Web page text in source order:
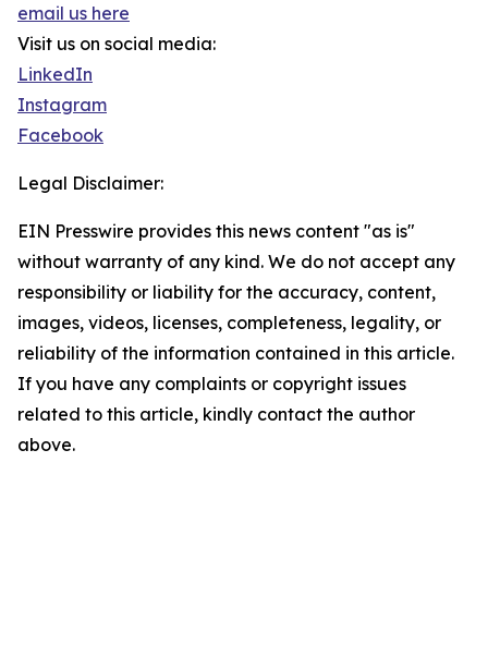
email us here
Visit us on social media:
LinkedIn
Instagram
Facebook
Legal Disclaimer:
EIN Presswire provides this news content "as is"
without warranty of any kind. We do not accept any
responsibility or liability for the accuracy, content,
images, videos, licenses, completeness, legality, or
reliability of the information contained in this article.
If you have any complaints or copyright issues
related to this article, kindly contact the author
above.